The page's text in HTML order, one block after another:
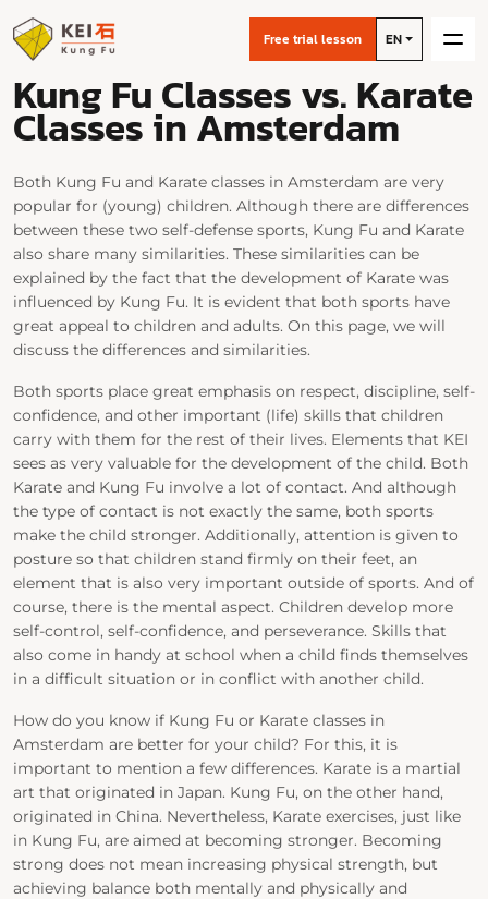
Free trial lesson EN
Kung Fu Classes vs. Karate
Classes in Amsterdam
Both Kung Fu and Karate classes in Amsterdam are very
popular for (young) children. Although there are differences
between these two self-defense sports, Kung Fu and Karate
also share many similarities. These similarities can be
explained by the fact that the development of Karate was
influenced by Kung Fu. It is evident that both sports have
great appeal to children and adults. On this page, we will
discuss the differences and similarities.
Both sports place great emphasis on respect, discipline, self-
confidence, and other important (life) skills that children
carry with them for the rest of their lives. Elements that KEI
sees as very valuable for the development of the child. Both
Karate and Kung Fu involve a lot of contact. And although
the type of contact is not exactly the same, both sports
make the child stronger. Additionally, attention is given to
posture so that children stand firmly on their feet, an
element that is also very important outside of sports. And of
course, there is the mental aspect. Children develop more
self-control, self-confidence, and perseverance. Skills that
also come in handy at school when a child finds themselves
in a difficult situation or in conflict with another child.
How do you know if Kung Fu or Karate classes in
Amsterdam are better for your child? For this, it is
important to mention a few differences. Karate is a martial
art that originated in Japan. Kung Fu, on the other hand,
originated in China. Nevertheless, Karate exercises, just like
in Kung Fu, are aimed at becoming stronger. Becoming
strong does not mean increasing physical strength, but
achieving balance both mentally and physically and